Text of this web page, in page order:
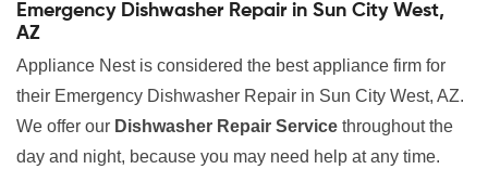
Emergency Dishwasher Repair in Sun City West,
AZ
Appliance Nest is considered the best appliance firm for
their Emergency Dishwasher Repair in Sun City West, AZ.
We offer our Dishwasher Repair Service throughout the
day and night, because you may need help at any time.